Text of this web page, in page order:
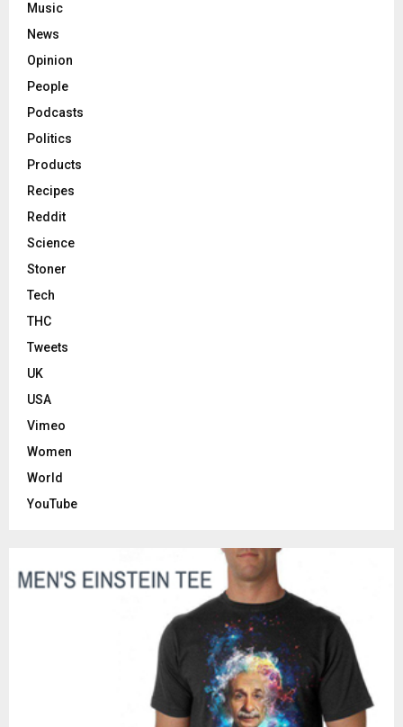
Music
News
Opinion
People
Podcasts
Politics
Products
Recipes
Reddit
Science
Stoner
Tech
THC
Tweets
UK
USA
Vimeo
Women
World
YouTube